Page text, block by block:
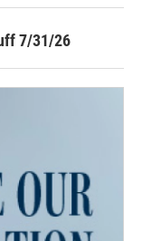
7/31/26